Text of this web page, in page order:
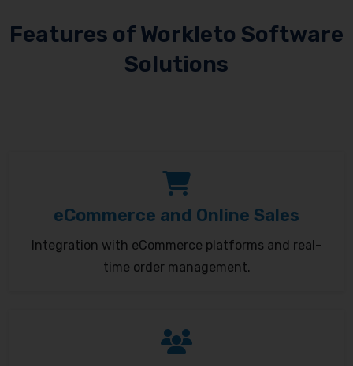
Features of Workleto Software
Solutions
eCommerce and Online Sales
Integration with eCommerce platforms and real-
time order management.